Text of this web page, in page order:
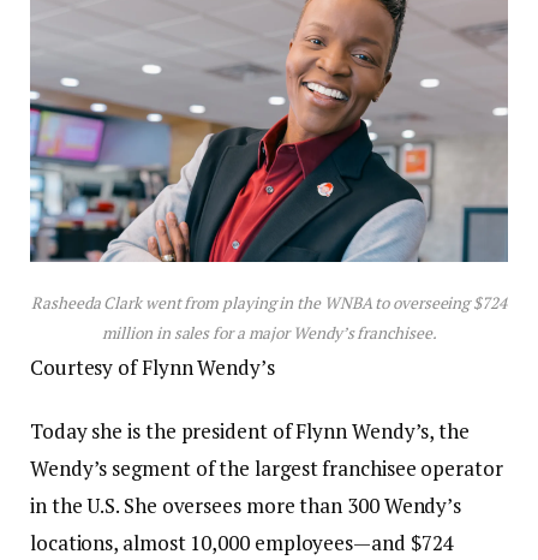
Rasheeda Clark went from playing in the WNBA to overseeing $724
million in sales for a major Wendy’s franchisee.
Courtesy of Flynn Wendy’s
Today she is the president of Flynn Wendy’s, the
Wendy’s segment of the largest franchisee operator
in the U.S. She oversees more than 300 Wendy’s
locations, almost 10,000 employees—and $724